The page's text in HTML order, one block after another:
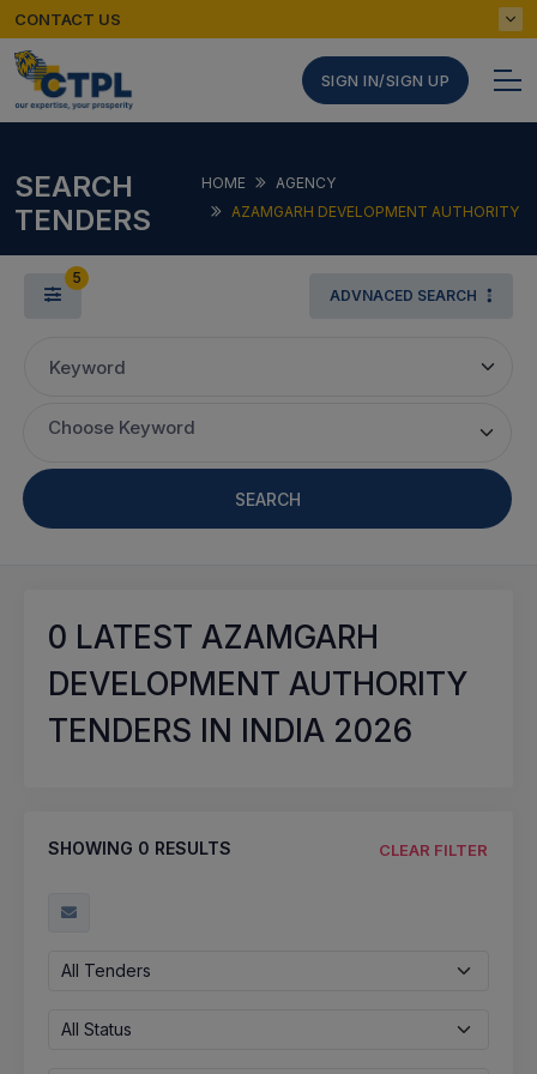
CONTACT US
SIGN IN/SIGN UP
SEARCH
TENDERS
HOME
AGENCY
AZAMGARH DEVELOPMENT AUTHORITY
5
ADVNACED SEARCH
Keyword
Choose Keyword
SEARCH
0 LATEST AZAMGARH
DEVELOPMENT AUTHORITY
TENDERS IN INDIA 2026
SHOWING 0 RESULTS CLEAR FILTER
All Tenders
All Status